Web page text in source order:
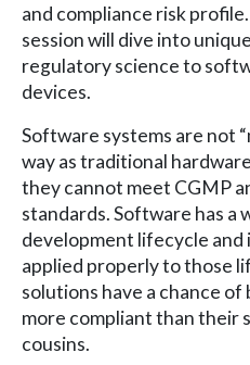
and compliance risk
session will dive into
regulatory science to
devices.
Software systems are not
way as traditional
they cannot meet CGMP
standards. Software has a
development lifecycle and
applied properly to those
solutions have a chance of
more compliant than their
cousins.